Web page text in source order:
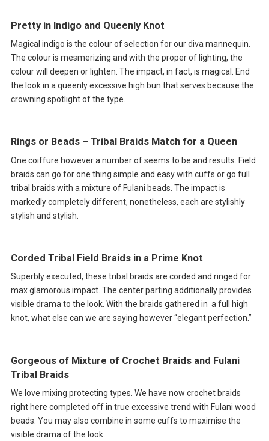
Pretty in Indigo and Queenly Knot
Magical indigo is the colour of selection for our diva mannequin.
The colour is mesmerizing and with the proper of lighting, the
colour will deepen or lighten. The impact, in fact, is magical. End
the look in a queenly excessive high bun that serves because the
crowning spotlight of the type.
Rings or Beads – Tribal Braids Match for a Queen
One coiffure however a number of seems to be and results. Field
braids can go for one thing simple and easy with cuffs or go full
tribal braids with a mixture of Fulani beads. The impact is
markedly completely different, nonetheless, each are stylishly
stylish and stylish.
Corded Tribal Field Braids in a Prime Knot
Superbly executed, these tribal braids are corded and ringed for
max glamorous impact. The center parting additionally provides
visible drama to the look. With the braids gathered in a full high
knot, what else can we are saying however “elegant perfection.”
Gorgeous of Mixture of Crochet Braids and Fulani
Tribal Braids
We love mixing protecting types. We have now crochet braids
right here completed off in true excessive trend with Fulani wood
beads. You may also combine in some cuffs to maximise the
visible drama of the look.